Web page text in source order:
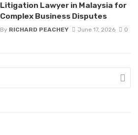
Litigation Lawyer in Malaysia for
Complex Business Disputes
By RICHARD PEACHEY June 17, 2026 0